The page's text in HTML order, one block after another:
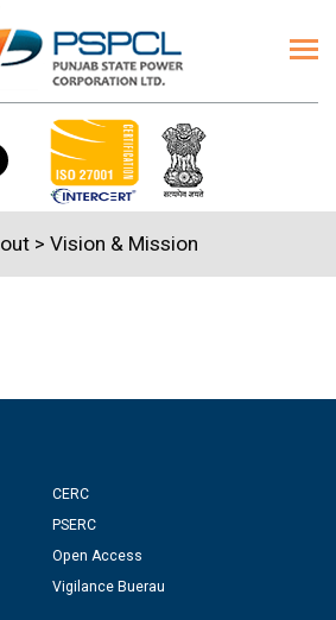
> Vision & Mission
CERC
PSERC
Open Access
Vigilance Buerau